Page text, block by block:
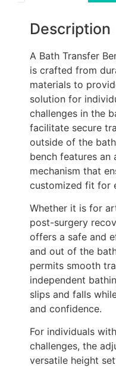
Description
A Bath Transfer
is crafted from
materials to
solution for
challenges in the
facilitate secure
outside of the
bench features an
mechanism that
customized fit for
Whether it is for
post-surgery
offers a safe and
and out of the
permits smooth
independent
slips and falls
and confidence.
For individuals
challenges, the
versatile height